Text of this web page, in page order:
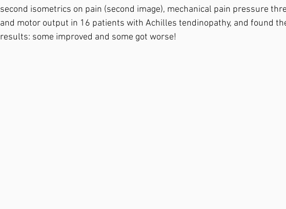
second isometrics on pain (second image), mechanical pain pressure
and motor output in 16 patients with Achilles tendinopathy, and found
results: some improved and some got worse!⁣